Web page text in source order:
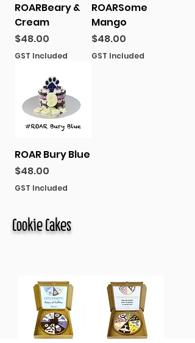
ROARBeary &
Cream
Price
$48.00
GST Included
ROARSome
Mango
Price
$48.00
GST Included
ROAR Bury Blue
Price
$48.00
GST Included
Cookie Cakes